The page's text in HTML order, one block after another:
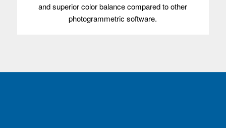
and superior color balance compared to other
photogrammetric software.